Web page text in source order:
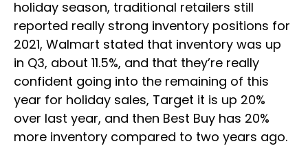
holiday season, traditional retailers still
reported really strong inventory positions for
2021, Walmart stated that inventory was up
in Q3, about 11.5%, and that they’re really
confident going into the remaining of this
year for holiday sales, Target it is up 20%
over last year, and then Best Buy has 20%
more inventory compared to two years ago.